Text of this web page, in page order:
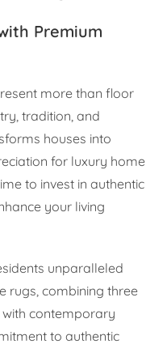
Premium
more than floor
tradition, and
houses into
for luxury home
to invest in authentic
your living
unparalleled
rugs, combining three
contemporary
to authentic